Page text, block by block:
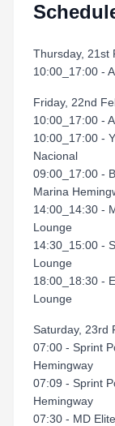
Thursday, 21st
10:00_17:00 -
Friday, 22nd
10:00_17:00 -
10:00_17:00 -
Nacional
09:00_17:00 -
Marina
14:00_14:30 -
Lounge
14:30_15:00 -
Lounge
18:00_18:30 -
Lounge
Saturday, 23rd
07:00 - Sprint
Hemingway
07:09 - Sprint
Hemingway
07:30 - MD